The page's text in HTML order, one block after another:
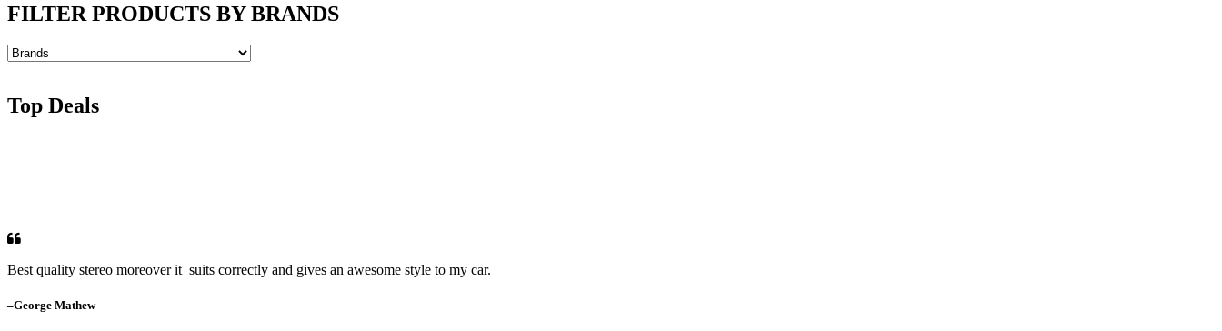
FILTER PRODUCTS BY BRANDS
Top Deals
Best quality stereo moreover it suits correctly and gives an awesome style to my car.
–George Mathew